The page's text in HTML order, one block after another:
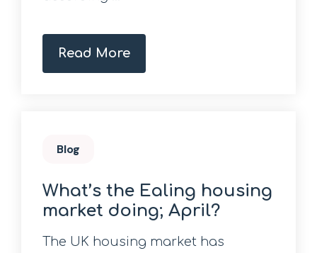
Read More
Blog
What’s the Ealing housing
market doing; April?
The UK housing market has